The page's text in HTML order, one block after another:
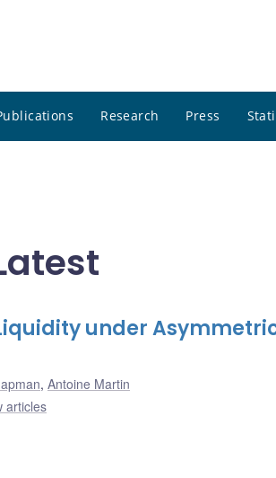
Research Press
under
, Antoine Martin
articles